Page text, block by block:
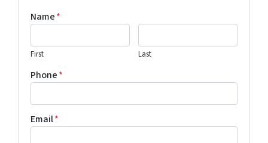
Name*
First Last
Phone*
Email*